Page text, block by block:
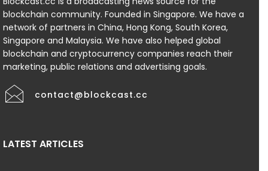
blockchain community. Founded in Singapore. We have a
network of partners in China, Hong Kong, South Korea,
Singapore and Malaysia. We have also helped global
blockchain and cryptocurrency companies reach their
marketing, public relations and advertising goals.
contact@blockcast.cc
LATEST ARTICLES